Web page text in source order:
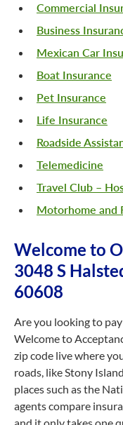
Commercial
Business
Mexican Car
Boat Insurance
Pet Insurance
Life Insurance
Roadside
Telemedicine
Travel Club –
Motorhome and
Welcome to
3048 S
60608
Are you looking to
Welcome to
zip code live where
roads, like Stony
places such as the
agents compare